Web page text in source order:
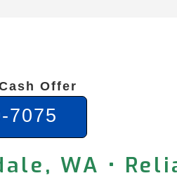
Offer
7075
WA •